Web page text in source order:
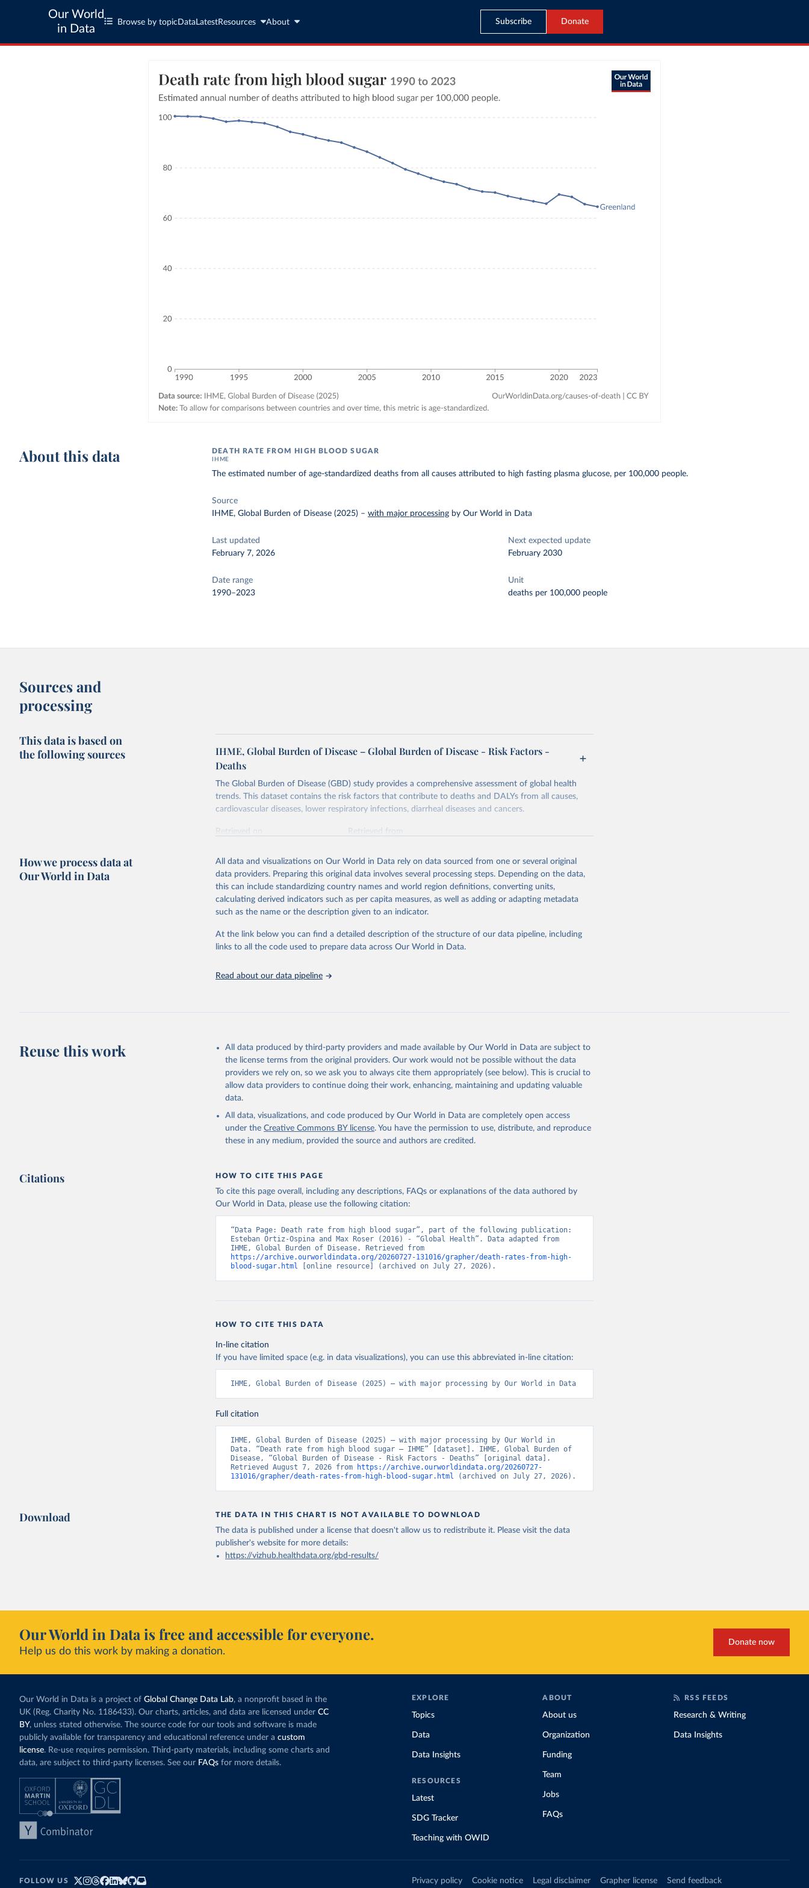
Our World
in Data
Browse by topic Data LatestResources About Subscribe Donate
About this data DEATH RATE FROM HIGH BLOOD SUGAR
IHME
The estimated number of age-standardized deaths from all causes attributed to high fasting plasma glucose, per 100,000 people.
Source
IHME, Global Burden of Disease (2025) –with major processing by Our World in Data
Last updated
February 7, 2026
Next expected update
February 2030
Date range
1990–2023
Unit
deaths per 100,000 people
Sources and
processing
This data is based on
the following sources
IHME, Global Burden of Disease – Global Burden of Disease - Risk Factors -
Deaths
The Global Burden of Disease (GBD) study provides a comprehensive assessment of global health
trends. This dataset contains the risk factors that contribute to deaths and DALYs from all causes,
cardiovascular diseases, lower respiratory infections, diarrheal diseases and cancers.
Retrieved on
Retrieved from
Citation
This is the citation of the original data obtained from the source, prior to any processing or
adaptation by Our World in Data. To cite data downloaded from this page, please use the suggested
citation given in Reuse This Work below.
"Global Burden of Disease Collaborative Network. Global Burden of Disease Study
2023 (GBD 2023). Seattle, United States: Institute for Health Metrics and
Evaluation (IHME), 2025. Available from
attribution_short: "IHME-GBD"
How we process data at
Our World in Data
All data and visualizations on Our World in Data rely on data sourced from one or several original
data providers. Preparing this original data involves several processing steps. Depending on the data,
this can include standardizing country names and world region definitions, converting units,
calculating derived indicators such as per capita measures, as well as adding or adapting metadata
such as the name or the description given to an indicator.
At the link below you can find a detailed description of the structure of our data pipeline, including
links to all the code used to prepare data across Our World in Data.
Read about our data pipeline
Reuse this work
All data produced by third-party providers and made available by Our World in Data are subject to
the license terms from the original providers. Our work would not be possible without the data
providers we rely on, so we ask you to always cite them appropriately (see below). This is crucial to
allow data providers to continue doing their work, enhancing, maintaining and updating valuable
data.
All data, visualizations, and code produced by Our World in Data are completely open access
under the Creative Commons BY license. You have the permission to use, distribute, and reproduce
these in any medium, provided the source and authors are credited.
Citations HOW TO CITE THIS PAGE
To cite this page overall, including any descriptions, FAQs or explanations of the data authored by
Our World in Data, please use the following citation:
“Data Page: Death rate from high blood sugar”, part of the following publication:
Esteban Ortiz-Ospina and Max Roser (2016) - “Global Health”. Data adapted from
https://archive.ourworldindata.org/20260727-131016/grapher/death-rates-from-high-
blood-sugar.html [online resource] (archived on July 27, 2026).
HOW TO CITE THIS DATA
In-line citation
If you have limited space (e.g. in data visualizations), you can use this abbreviated in-line citation:
IHME, Global Burden of Disease (2025) – with major processing by Our World in Data
Full citation
IHME, Global Burden of Disease (2025) – with major processing by Our World in
Data. “Death rate from high blood sugar – IHME” [dataset]. IHME, Global Burden of
Disease, “Global Burden of Disease - Risk Factors - Deaths” [original data].
Retrieved August 7, 2026 from
https://archive.ourworldindata.org/20260727-
131016/grapher/death-rates-from-high-blood-sugar.html (archived on July 27, 2026).
Download THE DATA IN THIS CHART IS NOT AVAILABLE TO DOWNLOAD
The data is published under a license that doesn't allow us to redistribute it. Please visit the data
publisher's websitefor more details:
https://vizhub.healthdata.org/gbd-results/
Our World in Data is free and accessible for everyone.
Help us do this work by making a donation.
Donate now
Our World in Data is a project of Global Change Data Lab, a nonprofit based in the
UK (Reg. Charity No. 1186433). Our charts, articles, and data are licensed under CC
BY, unless stated otherwise. The source code for our tools and software is made
publicly available for transparency and educational reference under a custom
license. Re-use requires permission. Third-party materials, including some charts and
data, are subject to third-party licenses. See our FAQs for more details.
EXPLORE
Topics
Data
Data Insights
RESOURCES
Latest
SDG Tracker
Teaching with OWID
ABOUT
About us
Organization
Funding
Team
Jobs
FAQs
RSS FEEDS
Research & Writing
Data Insights
FOLLOW US Privacy policy Cookie notice Legal disclaimer Grapher license Send feedback